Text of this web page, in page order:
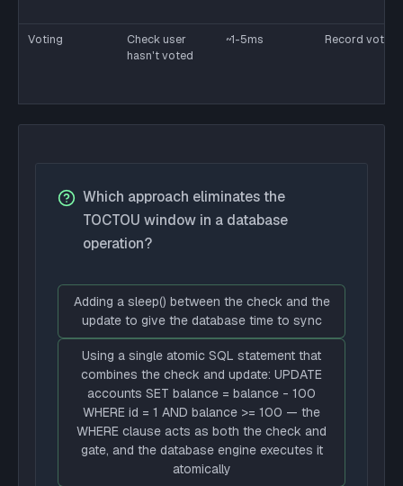
Voting
Check user
hasn't voted
~1-5ms Record vote
Which approach eliminates the
TOCTOU window in a database
operation?
Adding a sleep() between the check and the
update to give the database time to sync
Using a single atomic SQL statement that
combines the check and update: UPDATE
accounts SET balance = balance - 100
WHERE id = 1 AND balance >= 100 — the
WHERE clause acts as both the check and
gate, and the database engine executes it
atomically